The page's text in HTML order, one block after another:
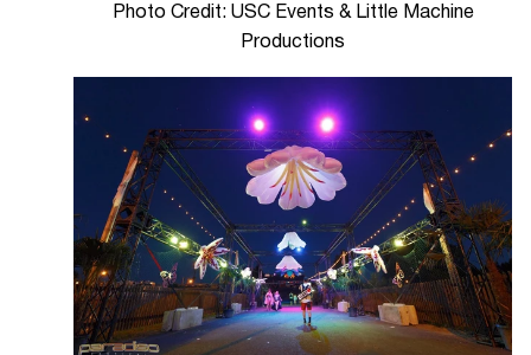
Photo Credit: USC Events & Little Machine
Productions